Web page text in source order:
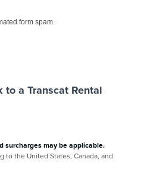
form spam.
to a Transcat Rental
surcharges may be applicable.
to the United States, Canada, and